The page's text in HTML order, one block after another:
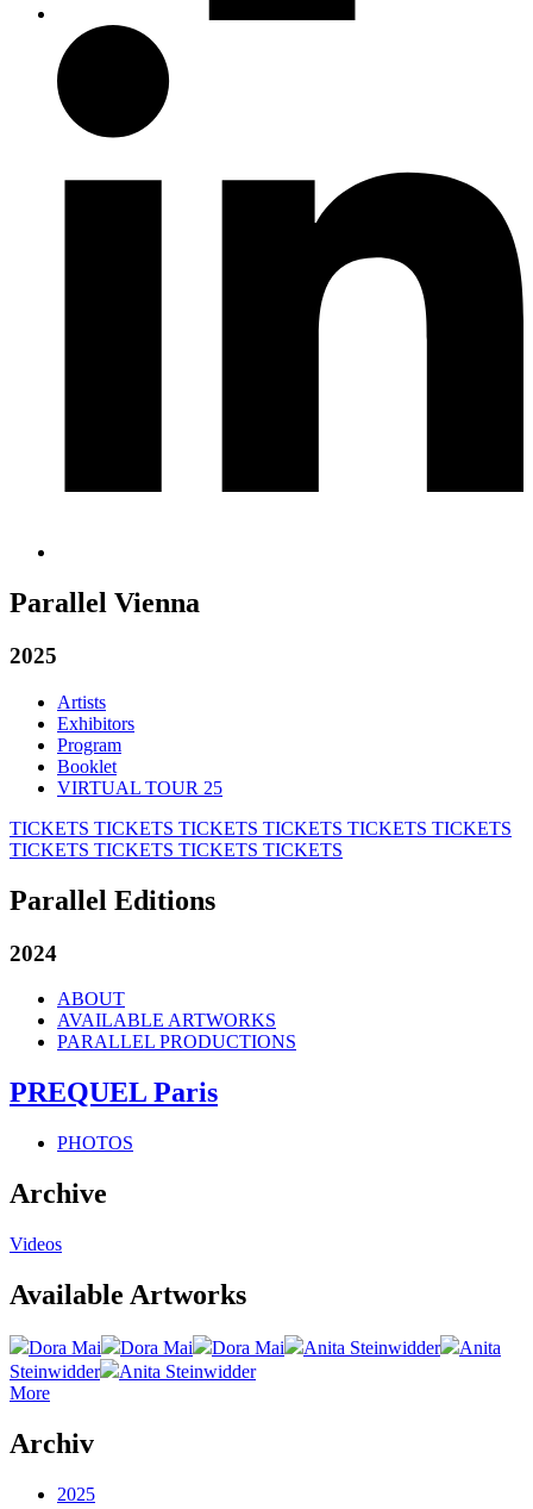
Parallel Vienna
2025
Artists
Exhibitors
Program
Booklet
VIRTUAL TOUR 25
TICKETS TICKETS TICKETS TICKETS TICKETS TICKETS
TICKETS TICKETS TICKETS TICKETS
Parallel Editions
2024
ABOUT
AVAILABLE ARTWORKS
PARALLEL PRODUCTIONS
PREQUEL Paris
PHOTOS
Archive
Videos
Available Artworks
Dora Mai Dora Mai Dora Mai Anita Steinwidder
Anita
Steinwidder
Anita Steinwidder
More
Archiv
2025